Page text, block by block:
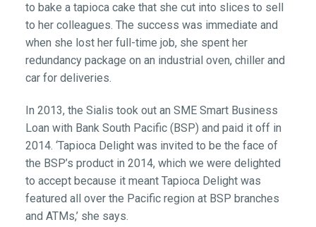
to bake a tapioca cake that she cut into slices to sell
to her colleagues. The success was immediate and
when she lost her full-time job, she spent her
redundancy package on an industrial oven, chiller and
car for deliveries.
In 2013, the Sialis took out an SME Smart Business
Loan with Bank South Pacific (BSP) and paid it off in
2014. ‘Tapioca Delight was invited to be the face of
the BSP’s product in 2014, which we were delighted
to accept because it meant Tapioca Delight was
featured all over the Pacific region at BSP branches
and ATMs,’ she says.